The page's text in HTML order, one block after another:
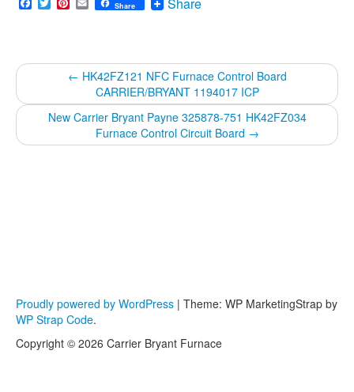
Share Share
← HK42FZ121 NFC Furnace Control Board
CARRIER/BRYANT 1194017 ICP
New Carrier Bryant Payne 325878-751 HK42FZ034
Furnace Control Circuit Board →
Proudly powered by WordPress | Theme: WP MarketingStrap by
WP Strap Code.
Copyright © 2026 Carrier Bryant Furnace